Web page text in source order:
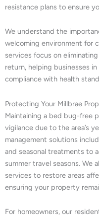
resistance plans to ensure
We understand the
welcoming environment for
services focus on
return, helping businesses
compliance with health
Protecting Your Millbrae
Maintaining a bed bug-free
vigilance due to the area’s
management solutions
and seasonal treatments to
summer travel seasons. We
services to restore areas
ensuring your property
For homeowners, our